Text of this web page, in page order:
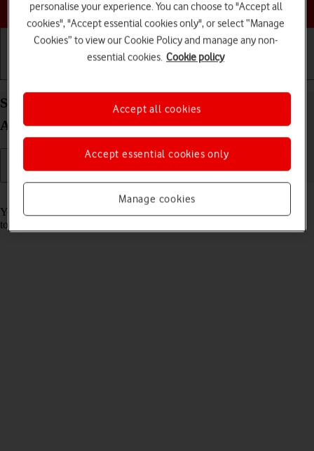
Choose a help topic
Save voicemail number on your Alcatel 1S (2021)
Android 11.0
Read help info
You can save your voicemail number making it easy to call and listen
to your voice messages.
personalise your experience. You can choose to "Accept all
cookies", "Accept essential cookies only", or select “Manage
Cookies” to view our Cookie Policy and manage any non-
essential cookies. Cookie policy
Manage cookies
Accept essential cookies only
Accept all cookies